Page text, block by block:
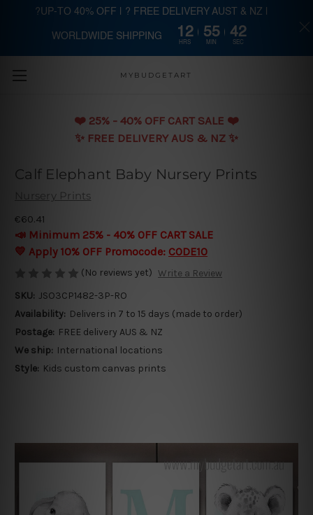
Skip to main content
MYBUDGETART
❤️️ 25% - 40% OFF CART SALE ❤️️
✨ FREE DELIVERY AUS & NZ ✨
Calf Elephant Baby Nursery Prints
Nursery Prints
€60.41
📣 Minimum 25% - 40% OFF CART SALE
💛 Apply 10% OFF Promocode: CODE10
(No reviews yet) Write a Review
SKU: JSO3CP1482-3P-RO
Availability: Delivers in 7 to 15 days (made to order)
Postage: FREE delivery AUS & NZ
We ship: International locations
Style: Kids custom canvas prints
?UP-TO 40% OFF | ? FREE DELIVERY AUST & NZ |
WORLDWIDE SHIPPING 12
HRS
55
MIN
41
SEC